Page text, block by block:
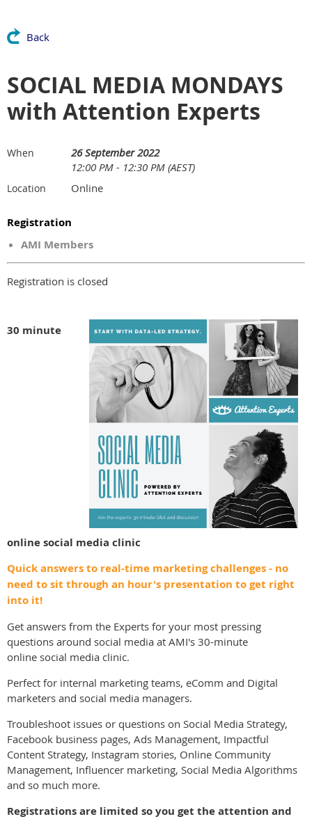
Back
SOCIAL MEDIA MONDAYS
with Attention Experts
When
26 September 2022
12:00 PM - 12:30 PM (AEST)
Location Online
Registration
AMI Members
Registration is closed
30 minute
onlinesocial media clinic
Quick answers to real-time marketing challenges - no
need to sit through an hour's presentation to get right
into it!
Get answers from the Experts for your most pressing
questions around social media at AMI's 30-minute
online social media clinic.
Perfect for internal marketing teams, eComm and Digital
marketers and social media managers.
Troubleshoot issues or questions on Social Media Strategy,
Facebook business pages, Ads Management, Impactful
Content Strategy, Instagram stories, Online Community
Management, Influencer marketing, Social Media Algorithms
and so much more.
Registrations are limited so you get the attention and